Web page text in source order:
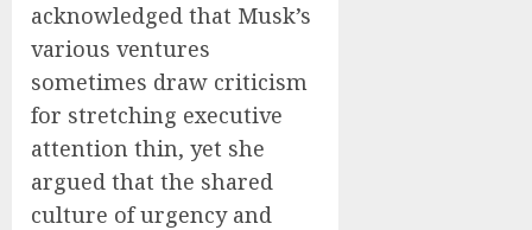
acknowledged that Musk’s
various ventures
sometimes draw criticism
for stretching executive
attention thin, yet she
argued that the shared
culture of urgency and